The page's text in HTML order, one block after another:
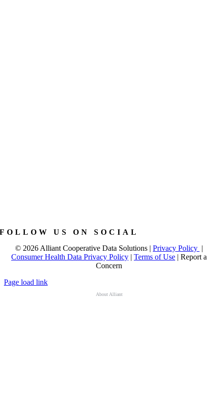
FOLLOW US ON SOCIAL
© 2026 Alliant Cooperative Data Solutions | Privacy Policy |
Consumer Health Data Privacy Policy | Terms of Use | Report a
Concern
Page load link
About Alliant